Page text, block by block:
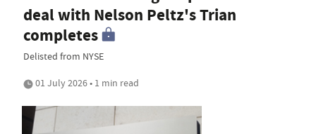
deal with Nelson Peltz's Trian
completes
Delisted from NYSE
01 July 2026 • 1 min read